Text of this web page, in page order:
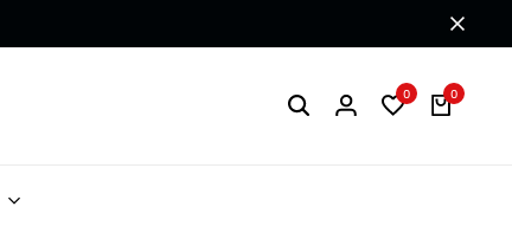
0 0